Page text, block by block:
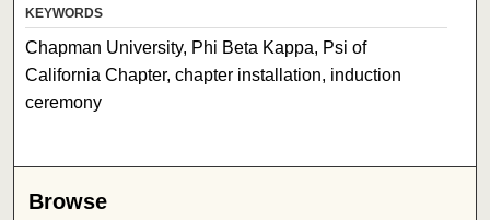
KEYWORDS
Chapman University, Phi Beta Kappa, Psi of
California Chapter, chapter installation, induction
ceremony
Browse